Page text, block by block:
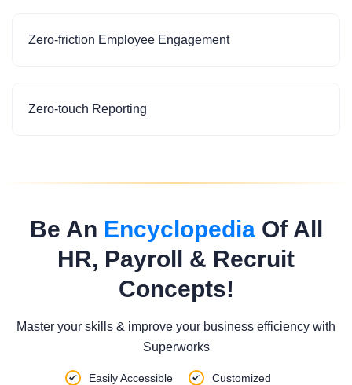
Zero-friction Employee Engagement
Zero-touch Reporting
Be An EncyclopediaOf All
HR, Payroll & Recruit
Concepts!
Master your skills & improve your business efficiency with
Superworks
Easily Accessible
Customized